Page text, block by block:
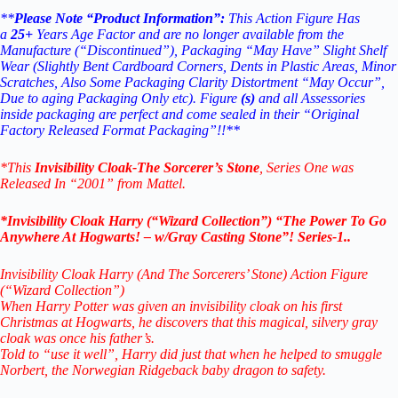
**Please Note “Product Information”: This Action Figure Has
a 25+ Years Age Factor and are no longer available from the
Manufacture (“Discontinued”), Packaging “May Have” Slight Shelf
Wear (Slightly Bent Cardboard Corners, Dents in Plastic Areas, Minor
Scratches, Also Some Packaging Clarity Distortment “May Occur”,
Due to aging Packaging Only etc). Figure (s) and all Assessories
inside packaging are perfect and come sealed in their “Original
Factory Released Format Packaging”!!**
*This Invisibility Cloak-The Sorcerer’s Stone , Series One was
Released In “2001” from Mattel.
*Invisibility Cloak Harry (“Wizard Collection”) “The Power To Go
Anywhere At Hogwarts! – w/Gray Casting Stone”! Series-1..
Invisibility Cloak Harry (And The Sorcerers’ Stone) Action Figure
(“Wizard Collection”)
When Harry Potter was given an invisibility cloak on his first
Christmas at Hogwarts, he discovers that this magical, silvery gray
cloak was once his father’s.
Told to “use it well”, Harry did just that when he helped to smuggle
Norbert, the Norwegian Ridgeback baby dragon to safety.